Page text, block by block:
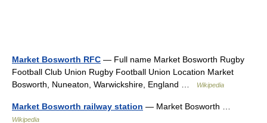
Market Bosworth RFC — Full name Market Bosworth Rugby
Football Club Union Rugby Football Union Location Market
Bosworth, Nuneaton, Warwickshire, England …
Wikipedia
Market Bosworth railway station — Market Bosworth …
Wikipedia